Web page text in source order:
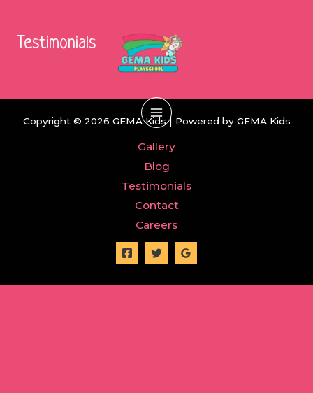
content
Main
Menu
Testimonials
Copyright © 2026 GEMA Kids | Powered by GEMA Kids
Gallery
Blog
Testimonials
Contact
Careers